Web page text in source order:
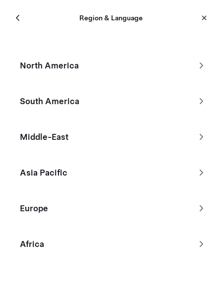
Tesla Menu
Region & Language
North America
South America
Middle-East
Asia Pacific
Europe
Africa
Filters
Don't see the Tesla you're looking